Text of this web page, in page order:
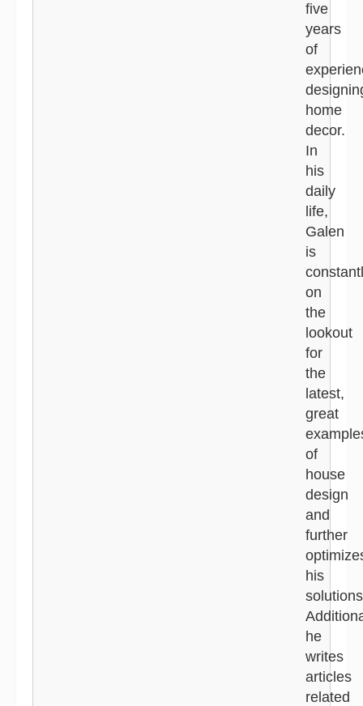
five
years
of
home
decor.
In
his
daily
life,
Galen
is
on
the
lookout
for
the
latest,
great
of
house
design
and
further
his
he
writes
articles
related